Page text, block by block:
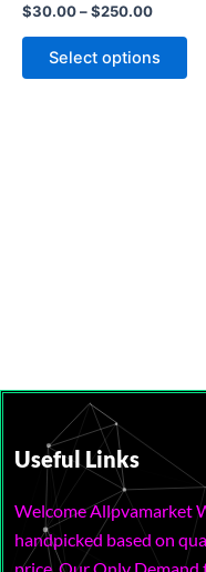
Rated
0
out
$30.00–$250.00
Select options
Useful Links
Welcome Allpvamarket
handpicked based on